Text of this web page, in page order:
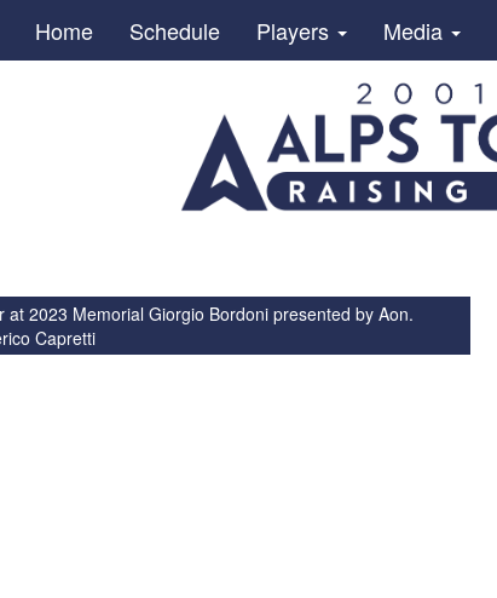
Home Schedule Players Media
at 2023 Memorial Giorgio Bordoni presented by Aon.
Capretti